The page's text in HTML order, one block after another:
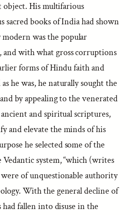
object. His multifarious
sacred books of India had shown
was the popular
with what gross corruptions
forms of Hindu faith and
he was, he naturally sought the
by appealing to the venerated
and spiritual scriptures,
and elevate the minds of his
he selected some of the
system, “which (writes
of unquestionable authority
With the general decline of
fallen into disuse in the